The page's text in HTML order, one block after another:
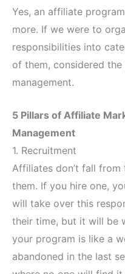
Yes, an affiliate
more. If we were to
responsibilities into
of them, considered
management.
5 Pillars of Affiliate
Management
1. Recruitment
Affiliates don’t fall from
them. If you hire one,
will take over this
their time, but it will be
your program is like a
abandoned in the last